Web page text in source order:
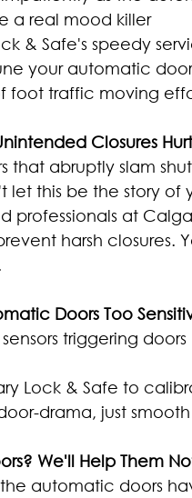
a real mood killer
& Safe's speedy
your automatic
foot traffic moving
Closures
that abruptly slam
let this be the story of
professionals at
harsh closures.
Doors Too
triggering
Lock & Safe to
drama, just
We'll Help Them
automatic doors